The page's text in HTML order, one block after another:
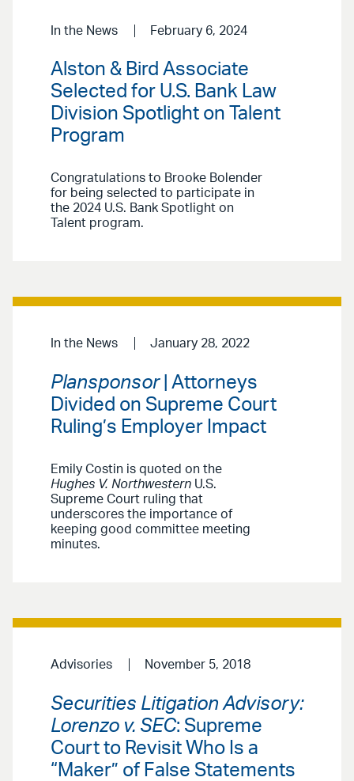
In the News February 6, 2024
Alston & Bird Associate
Selected for U.S. Bank Law
Division Spotlight on Talent
Program
Congratulations to Brooke Bolender
for being selected to participate in
the 2024 U.S. Bank Spotlight on
Talent program.
In the News January 28, 2022
Plansponsor| Attorneys
Divided on Supreme Court
Ruling’s Employer Impact
Emily Costin is quoted on the
Hughes V. Northwestern U.S.
Supreme Court ruling that
underscores the importance of
keeping good committee meeting
minutes.
Advisories November 5, 2018
Securities Litigation Advisory:
Lorenzo v. SEC: Supreme
Court to Revisit Who Is a
“Maker” of False Statements